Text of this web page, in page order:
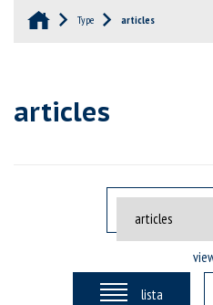
Type articles
articles
lista